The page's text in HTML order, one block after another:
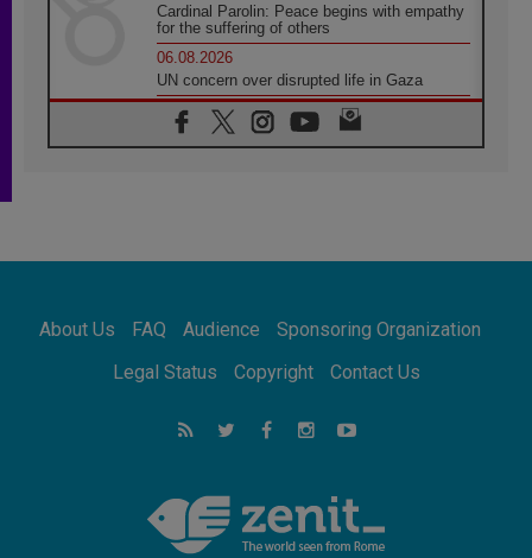
Cardinal Parolin: Peace begins with empathy
for the suffering of others
06.08.2026
UN concern over disrupted life in Gaza
06.08.2026
Gratitude for papal visit to Assisi: 'Today we
feel we are the Church'
Franciscan Provincial Minister: School of St.
not division
About Us FAQ Audience
Sponsoring Organization
Legal Status
Copyright Contact Us